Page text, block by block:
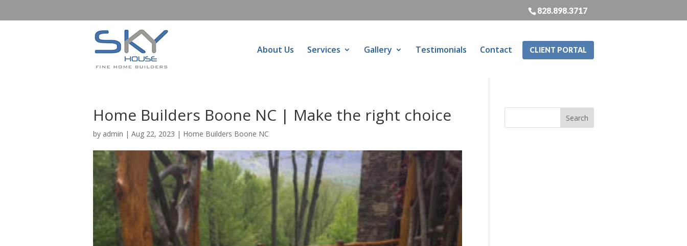
828.898.3717
About Us Services Gallery Testimonials Contact CLIENT PORTAL
Home Builders Boone NC | Make the right choice
by admin | Aug 22, 2023 | Home Builders Boone NC